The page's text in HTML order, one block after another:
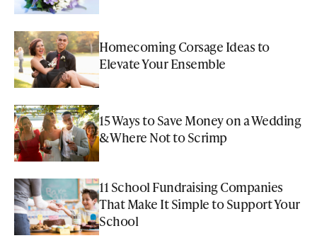
Homecoming Corsage Ideas to
Elevate Your Ensemble
15 Ways to Save Money on a Wedding
& Where Not to Scrimp
11 School Fundraising Companies
That Make It Simple to Support Your
School